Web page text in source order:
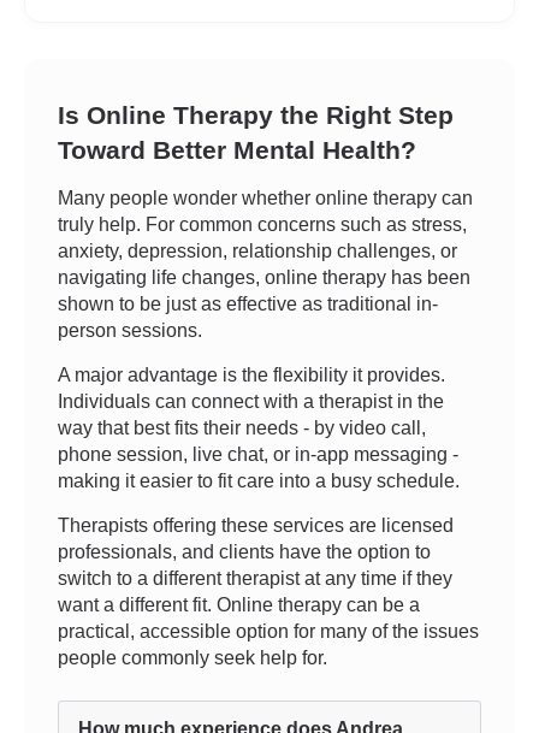
Is Online Therapy the Right Step
Toward Better Mental Health?
Many people wonder whether online therapy can
truly help. For common concerns such as stress,
anxiety, depression, relationship challenges, or
navigating life changes, online therapy has been
shown to be just as effective as traditional in-
person sessions.
A major advantage is the flexibility it provides.
Individuals can connect with a therapist in the
way that best fits their needs - by video call,
phone session, live chat, or in-app messaging -
making it easier to fit care into a busy schedule.
Therapists offering these services are licensed
professionals, and clients have the option to
switch to a different therapist at any time if they
want a different fit. Online therapy can be a
practical, accessible option for many of the issues
people commonly seek help for.
How much experience does Andrea